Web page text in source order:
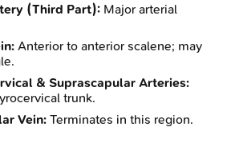
(Third Part): Major arterial
Anterior to anterior scalene; may
& Suprascapular Arteries:
trunk.
Vein: Terminates in this region.